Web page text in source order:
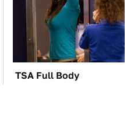
TSA Full Body